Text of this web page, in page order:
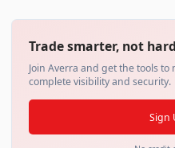
Trade smarter, not
Join Averra and get the tools
complete visibility and security.
Sign